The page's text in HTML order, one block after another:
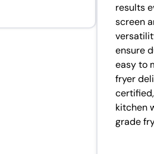
results
screen
ensure
easy to
fryer
kitchen
grade